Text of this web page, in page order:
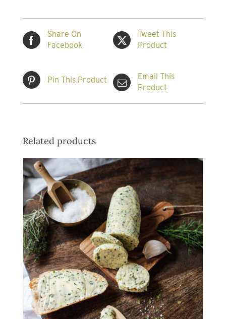
quantity
Share On
Facebook
Tweet This
Product
Pin This Product
Email This
Product
Related products